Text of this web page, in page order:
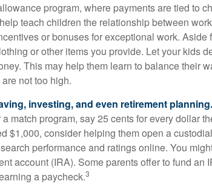
program, where payments are tied to
teach children the relationship between
or bonuses for exceptional work. Aside
or other items you provide. Let your kids
This may help them learn to balance their
not too high.
investing, and even retirement planning.
match program, say 25 cents for every dollar
$1,000, consider helping them open a
performance and ratings online. You
account (IRA). Some parents offer to fund an
a paycheck.3